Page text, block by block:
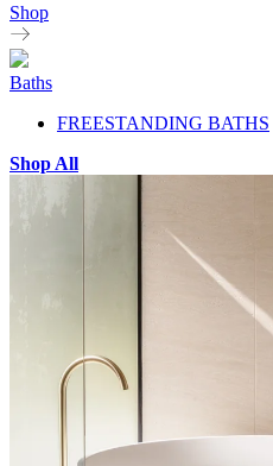
Shop
Baths
FREESTANDING BATHS
Shop All